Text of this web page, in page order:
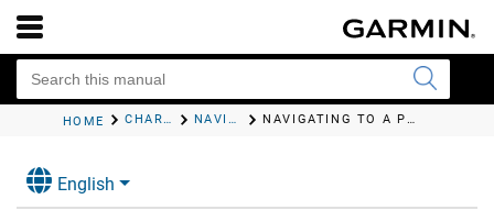
HOME CHARTS AND 3D CHART VIEWS NAVIGATION CHART AND FISHING CHART NAVIGATING TO A POINT ON THE CHART
English